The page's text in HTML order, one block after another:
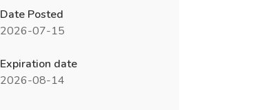
Date Posted
2026-07-15
Expiration date
2026-08-14